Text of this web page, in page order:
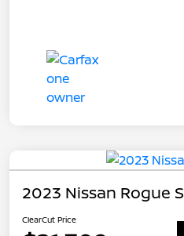
2023 Nissan Rogue S
ClearCut Price